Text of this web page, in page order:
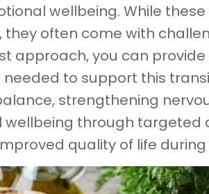
wellbeing. While
often come with
approach, you can
to support this
strengthening
wellbeing through targeted
quality of life